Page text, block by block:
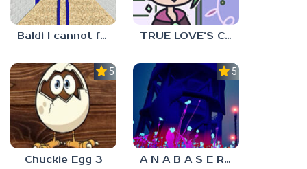
Baldi I cannot fulfill this request TRUE LOVE’S CURSE
5.0
Chuckie Egg 3
5.0
A N A B A S E R S